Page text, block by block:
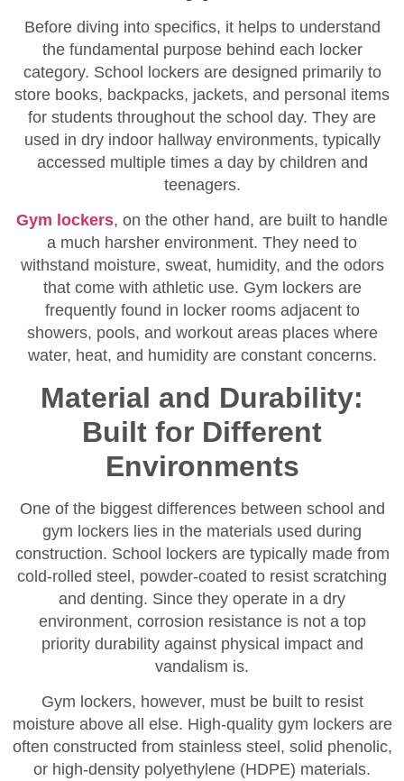
Before diving into specifics, it helps to understand
the fundamental purpose behind each locker
category. School lockers are designed primarily to
store books, backpacks, jackets, and personal items
for students throughout the school day. They are
used in dry indoor hallway environments, typically
accessed multiple times a day by children and
teenagers.
Gym lockers, on the other hand, are built to handle
a much harsher environment. They need to
withstand moisture, sweat, humidity, and the odors
that come with athletic use. Gym lockers are
frequently found in locker rooms adjacent to
showers, pools, and workout areas places where
water, heat, and humidity are constant concerns.
Material and Durability:
Built for Different
Environments
One of the biggest differences between school and
gym lockers lies in the materials used during
construction. School lockers are typically made from
cold-rolled steel, powder-coated to resist scratching
and denting. Since they operate in a dry
environment, corrosion resistance is not a top
priority durability against physical impact and
vandalism is.
Gym lockers, however, must be built to resist
moisture above all else. High-quality gym lockers are
often constructed from stainless steel, solid phenolic,
or high-density polyethylene (HDPE) materials.